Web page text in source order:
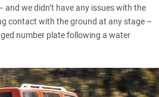
we didn’t have any issues with the
contact with the ground at any stage –
number plate following a water